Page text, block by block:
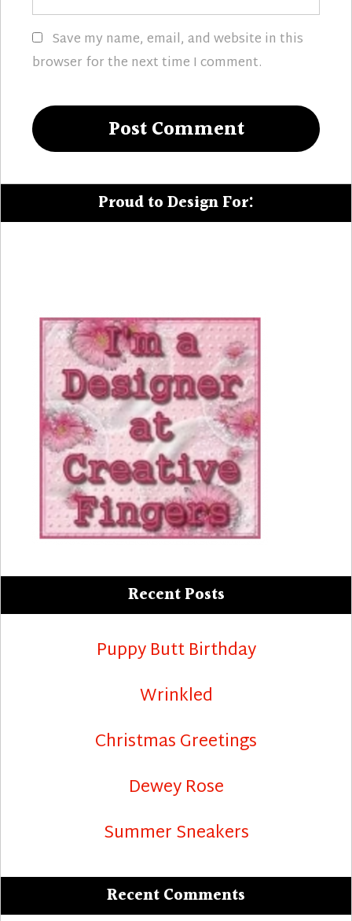
Save my name, email, and website in this
browser for the next time I comment.
Proud to Design For:
Recent Posts
Puppy Butt Birthday
Wrinkled
Christmas Greetings
Dewey Rose
Summer Sneakers
Recent Comments